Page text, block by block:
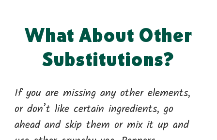
What About Other
Substitutions?
If you are missing any other elements,
or don’t like certain ingredients, go
ahead and skip them or mix it up and